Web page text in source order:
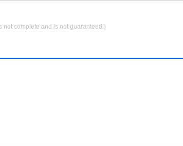
not complete and is not guaranteed.)